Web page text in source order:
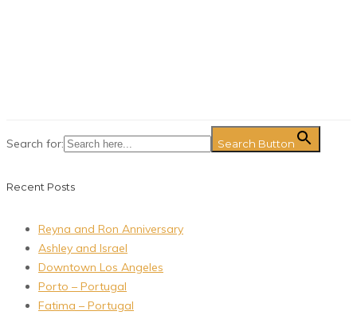
Search for: Search Button
Recent Posts
Reyna and Ron Anniversary
Ashley and Israel
Downtown Los Angeles
Porto – Portugal
Fatima – Portugal